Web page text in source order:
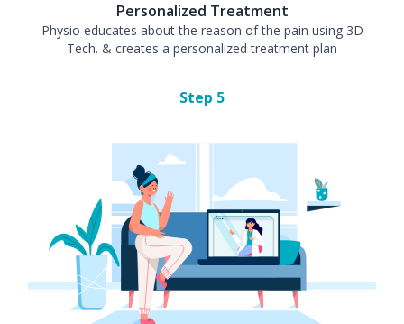
Personalized Treatment
Physio educates about the reason of the pain using 3D
Tech. & creates a personalized treatment plan
Step 5